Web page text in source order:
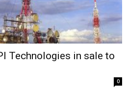
Technologies in sale to
0